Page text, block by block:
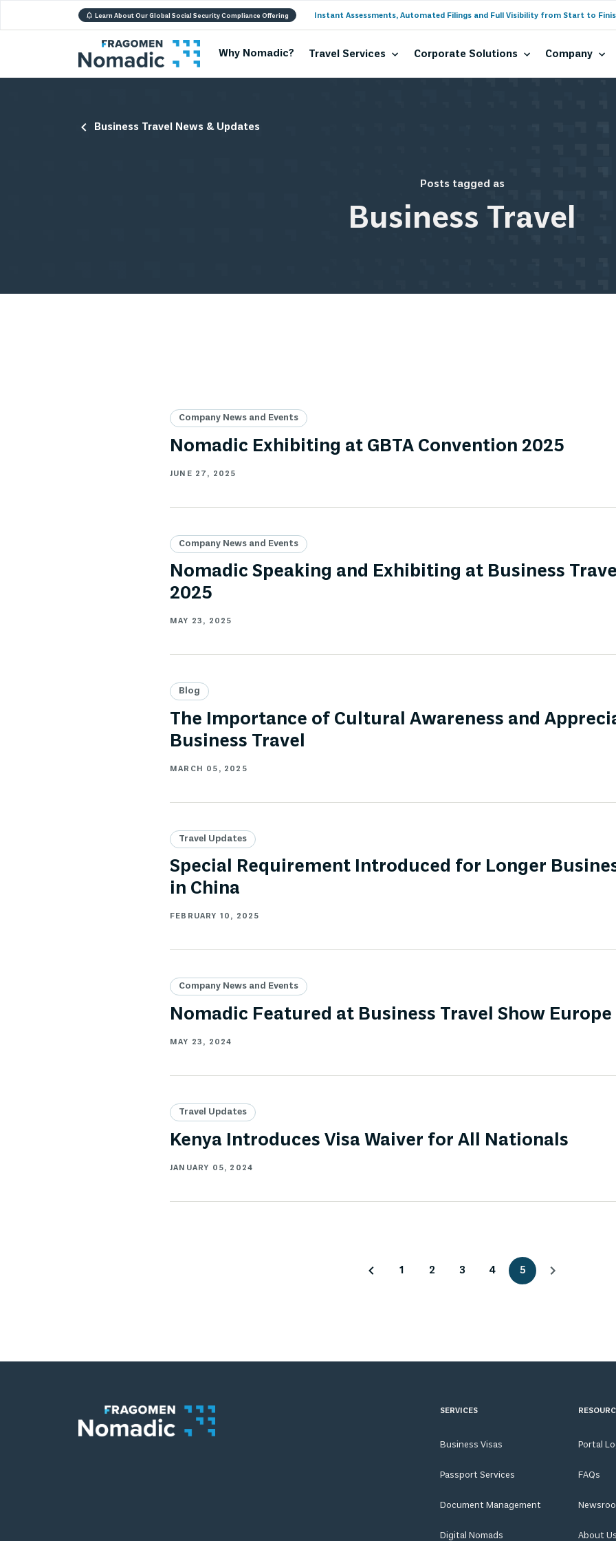
Learn About Our Global Social Security Compliance Offering Instant Assessments, Automated Filings and Full Visibility from Start to
Why Nomadic? Travel Services Corporate Solutions Company
Business Travel News & Updates
Posts tagged as
Business Travel
Company News and Events
Nomadic Exhibiting at GBTA Convention 2025
JUNE 27, 2025
Company News and Events
Nomadic Speaking and Exhibiting at Business
2025
MAY 23, 2025
Blog
The Importance of Cultural Awareness and
Business Travel
MARCH 05, 2025
Travel Updates
Special Requirement Introduced for Longer
in China
FEBRUARY 10, 2025
Company News and Events
Nomadic Featured at Business Travel Show
MAY 23, 2024
Travel Updates
Kenya Introduces Visa Waiver for All Nationals
JANUARY 05, 2024
1 2 3 4 5
SERVICES
Business Visas
Passport Services
Document Management
Digital Nomads
Portal
FAQs
About